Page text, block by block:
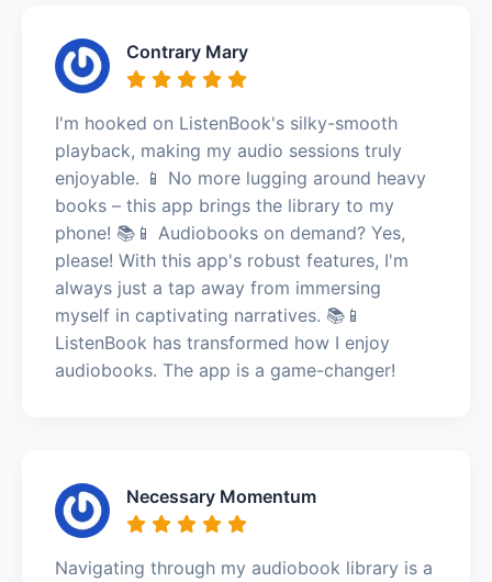
Contrary Mary
I'm hooked on ListenBook's silky-smooth
playback, making my audio sessions truly
enjoyable. 📱 No more lugging around heavy
books – this app brings the library to my
phone! 📚📱 Audiobooks on demand? Yes,
please! With this app's robust features, I'm
always just a tap away from immersing
myself in captivating narratives. 📚📱
ListenBook has transformed how I enjoy
audiobooks. The app is a game-changer!
Necessary Momentum
Navigating through my audiobook library is a